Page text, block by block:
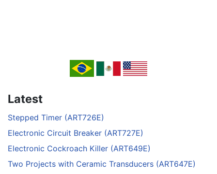
Latest
Stepped Timer (ART726E)
Electronic Circuit Breaker (ART727E)
Electronic Cockroach Killer (ART649E)
Two Projects with Ceramic Transducers (ART647E)